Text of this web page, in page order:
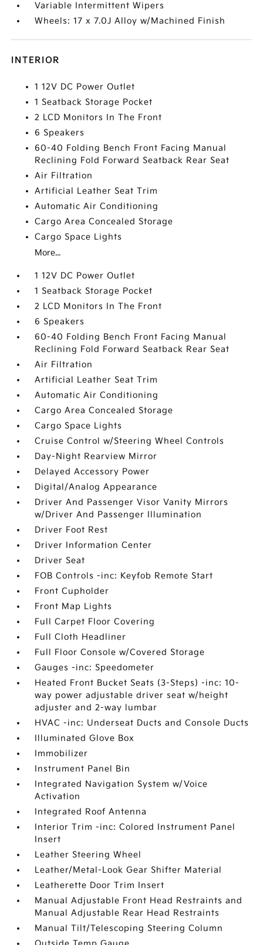
Variable Intermittent Wipers
Wheels: 17 x 7.0J Alloy w/Machined Finish
INTERIOR
1 12V DC Power Outlet
1 Seatback Storage Pocket
2 LCD Monitors In The Front
6 Speakers
60-40 Folding Bench Front Facing Manual
Reclining Fold Forward Seatback Rear Seat
Air Filtration
Artificial Leather Seat Trim
Automatic Air Conditioning
Cargo Area Concealed Storage
Cargo Space Lights
More...
1 12V DC Power Outlet
1 Seatback Storage Pocket
2 LCD Monitors In The Front
6 Speakers
60-40 Folding Bench Front Facing Manual
Reclining Fold Forward Seatback Rear Seat
Air Filtration
Artificial Leather Seat Trim
Automatic Air Conditioning
Cargo Area Concealed Storage
Cargo Space Lights
Cruise Control w/Steering Wheel Controls
Day-Night Rearview Mirror
Delayed Accessory Power
Digital/Analog Appearance
Driver And Passenger Visor Vanity Mirrors
w/Driver And Passenger Illumination
Driver Foot Rest
Driver Information Center
Driver Seat
FOB Controls -inc: Keyfob Remote Start
Front Cupholder
Front Map Lights
Full Carpet Floor Covering
Full Cloth Headliner
Full Floor Console w/Covered Storage
Gauges -inc: Speedometer
Heated Front Bucket Seats (3-Steps) -inc: 10-
way power adjustable driver seat w/height
adjuster and 2-way lumbar
HVAC -inc: Underseat Ducts and Console Ducts
Illuminated Glove Box
Immobilizer
Instrument Panel Bin
Integrated Navigation System w/Voice
Activation
Integrated Roof Antenna
Interior Trim -inc: Colored Instrument Panel
Insert
Leather Steering Wheel
Leather/Metal-Look Gear Shifter Material
Leatherette Door Trim Insert
Manual Adjustable Front Head Restraints and
Manual Adjustable Rear Head Restraints
Manual Tilt/Telescoping Steering Column